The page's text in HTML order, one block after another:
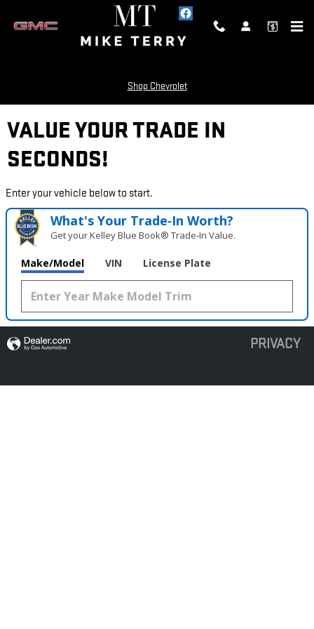
Shop Chevrolet
VALUE YOUR TRADE IN
SECONDS!
Enter your vehicle below to start.
What's Your Trade‑In Worth?
Get your Kelley Blue Book® Trade‑In Value.
Make/Model VIN License Plate
PRIVACY